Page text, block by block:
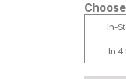
In-
In 4